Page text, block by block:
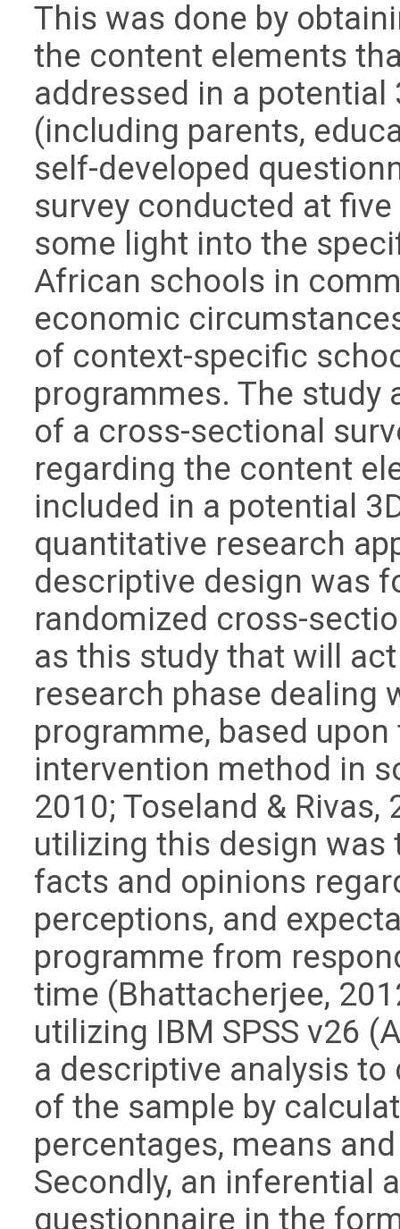
This was done by
the content elements
addressed in a
(including parents,
self-developed
survey conducted at
some light into the
African schools in
economic
of context-specific
programmes. The study
of a cross-sectional
regarding the content
included in a potential
quantitative research
descriptive design was
randomized cross-
as this study that will
research phase dealing
programme, based
intervention method in
2010; Toseland &
utilizing this design
facts and opinions
perceptions, and
programme from
time (Bhattacherjee,
utilizing IBM SPSS v26
a descriptive analysis
of the sample by
percentages, means
Secondly, an inferential
questionnaire in the